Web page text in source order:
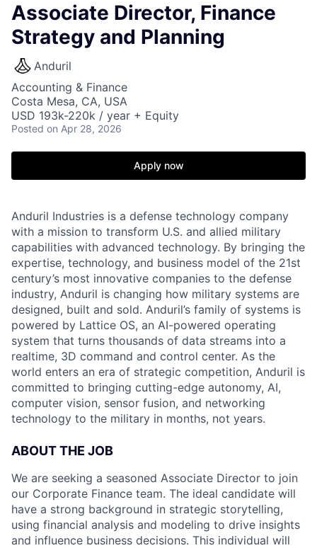
Associate Director, Finance
Strategy and Planning
Anduril
Accounting & Finance
Costa Mesa, CA, USA
USD 193k-220k / year + Equity
Posted on Apr 28, 2026
Apply now
Anduril Industries is a defense technology company
with a mission to transform U.S. and allied military
capabilities with advanced technology. By bringing the
expertise, technology, and business model of the 21st
century’s most innovative companies to the defense
industry, Anduril is changing how military systems are
designed, built and sold. Anduril’s family of systems is
powered by Lattice OS, an AI-powered operating
system that turns thousands of data streams into a
realtime, 3D command and control center. As the
world enters an era of strategic competition, Anduril is
committed to bringing cutting-edge autonomy, AI,
computer vision, sensor fusion, and networking
technology to the military in months, not years.
ABOUT THE JOB
We are seeking a seasoned Associate Director to join
our Corporate Finance team. The ideal candidate will
have a strong background in strategic storytelling,
using financial analysis and modeling to drive insights
and influence business decisions. This individual will